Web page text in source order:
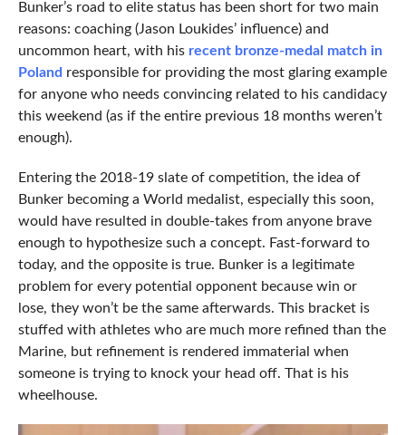
Bunker’s road to elite status has been short for two main
reasons: coaching (Jason Loukides’ influence) and
uncommon heart, with his recent bronze-medal match in
Poland responsible for providing the most glaring example
for anyone who needs convincing related to his candidacy
this weekend (as if the entire previous 18 months weren’t
enough).
Entering the 2018-19 slate of competition, the idea of
Bunker becoming a World medalist, especially this soon,
would have resulted in double-takes from anyone brave
enough to hypothesize such a concept. Fast-forward to
today, and the opposite is true. Bunker is a legitimate
problem for every potential opponent because win or
lose, they won’t be the same afterwards. This bracket is
stuffed with athletes who are much more refined than the
Marine, but refinement is rendered immaterial when
someone is trying to knock your head off. That is his
wheelhouse.